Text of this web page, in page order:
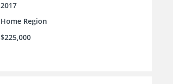
2017
Home Region
$225,000